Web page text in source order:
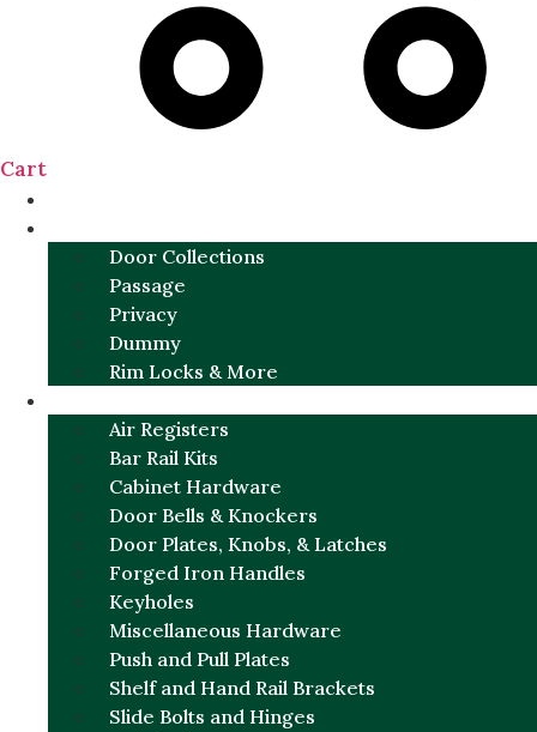
Cart
Door Collections
Passage
Privacy
Dummy
Rim Locks & More
Air Registers
Bar Rail Kits
Cabinet Hardware
Door Bells & Knockers
Door Plates, Knobs, & Latches
Forged Iron Handles
Keyholes
Miscellaneous Hardware
Push and Pull Plates
Shelf and Hand Rail Brackets
Slide Bolts and Hinges